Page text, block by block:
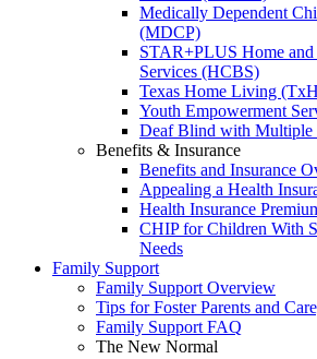
Medically Dependent
(MDCP)
STAR+PLUS Home
Services (HCBS)
Texas Home Living
Youth Empowerment
Deaf Blind with
Benefits & Insurance
Benefits and Insurance
Appealing a Health
Health Insurance
CHIP for Children With
Needs
Family Support
Family Support Overview
Tips for Foster Parents and
Family Support FAQ
The New Normal